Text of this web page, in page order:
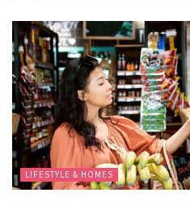
LIFESTYLE & HOMES